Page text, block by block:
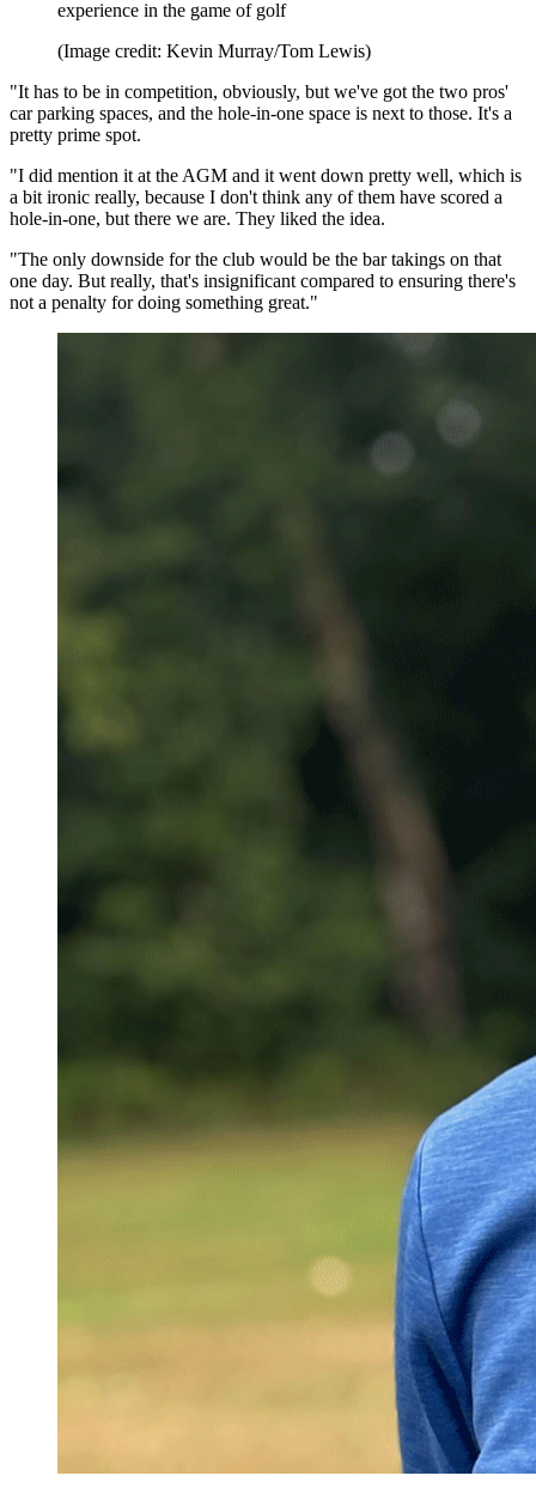
experience in the game of golf
(Image credit: Kevin Murray/Tom Lewis)
"It has to be in competition, obviously, but we've got the two pros'
car parking spaces, and the hole-in-one space is next to those. It's a
pretty prime spot.
"I did mention it at the AGM and it went down pretty well, which is
a bit ironic really, because I don't think any of them have scored a
hole-in-one, but there we are. They liked the idea.
"The only downside for the club would be the bar takings on that
one day. But really, that's insignificant compared to ensuring there's
not a penalty for doing something great."